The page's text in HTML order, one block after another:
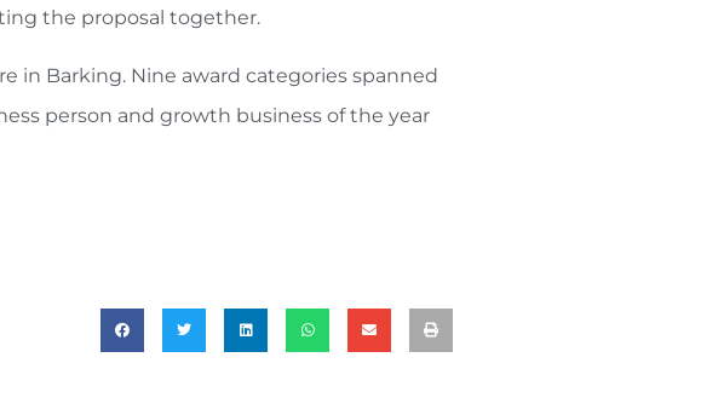
the proposal together.
in Barking. Nine award categories spanned
person and growth business of the year